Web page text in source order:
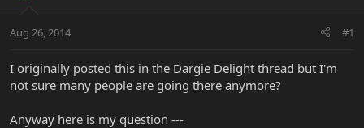
t
r
e
a
Aug 26, 2014 #1
I originally posted this in the Dargie Delight thread but I'm
not sure many people are going there anymore?
Anyway here is my question ---